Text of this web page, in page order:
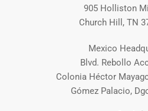
905 Holliston
Church Hill, TN
Mexico
Blvd. Rebollo
Colonia Héctor
Gómez Palacio,